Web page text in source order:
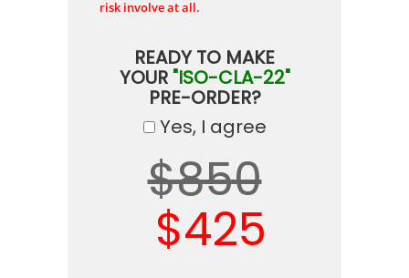
risk involve at all.
READY TO MAKE
YOUR "ISO-CLA-22"
PRE-ORDER?
Yes, I agree
$850
$425